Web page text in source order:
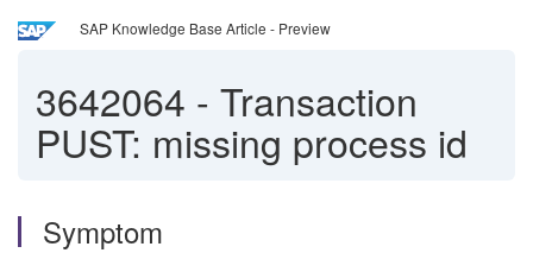
SAP Knowledge Base Article - Preview
3642064 - Transaction
PUST: missing process id
Symptom